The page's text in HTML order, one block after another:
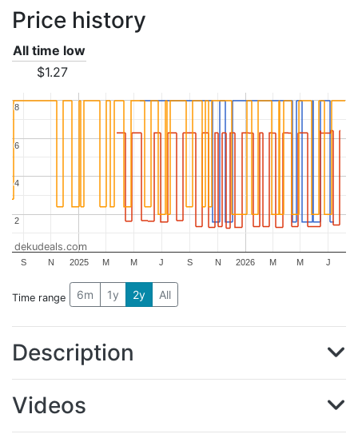
Price history
All time low
$1.27
2025 2026
S N M M J S N M M J
2
2
4
4
6
6
8
8
dekudeals.com
Time range 6m 1y 2y All
Description
Videos